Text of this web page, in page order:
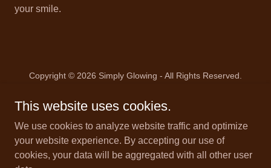
your smile.
Copyright © 2026 Simply Glowing - All Rights Reserved.
Powered by
This website uses cookies.
We use cookies to analyze website traffic and optimize
your website experience. By accepting our use of
cookies, your data will be aggregated with all other user